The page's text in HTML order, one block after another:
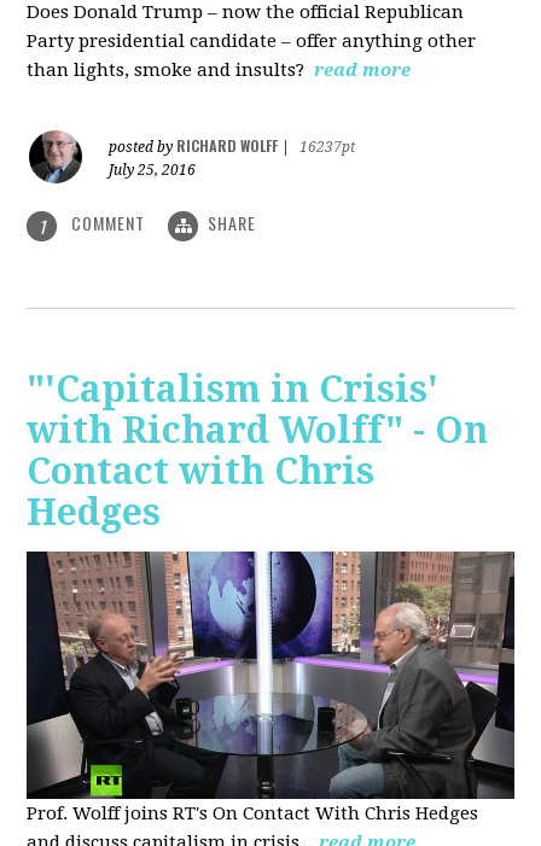
Does Donald Trump – now the official Republican
Party presidential candidate – offer anything other
than lights, smoke and insults? read more
posted by RICHARD WOLFF
16237pt
July 25, 2016
1 COMMENT SHARE
"'Capitalism in Crisis'
with Richard Wolff" - On
Contact with Chris
Hedges
Prof. Wolff joins RT's On Contact With Chris Hedges